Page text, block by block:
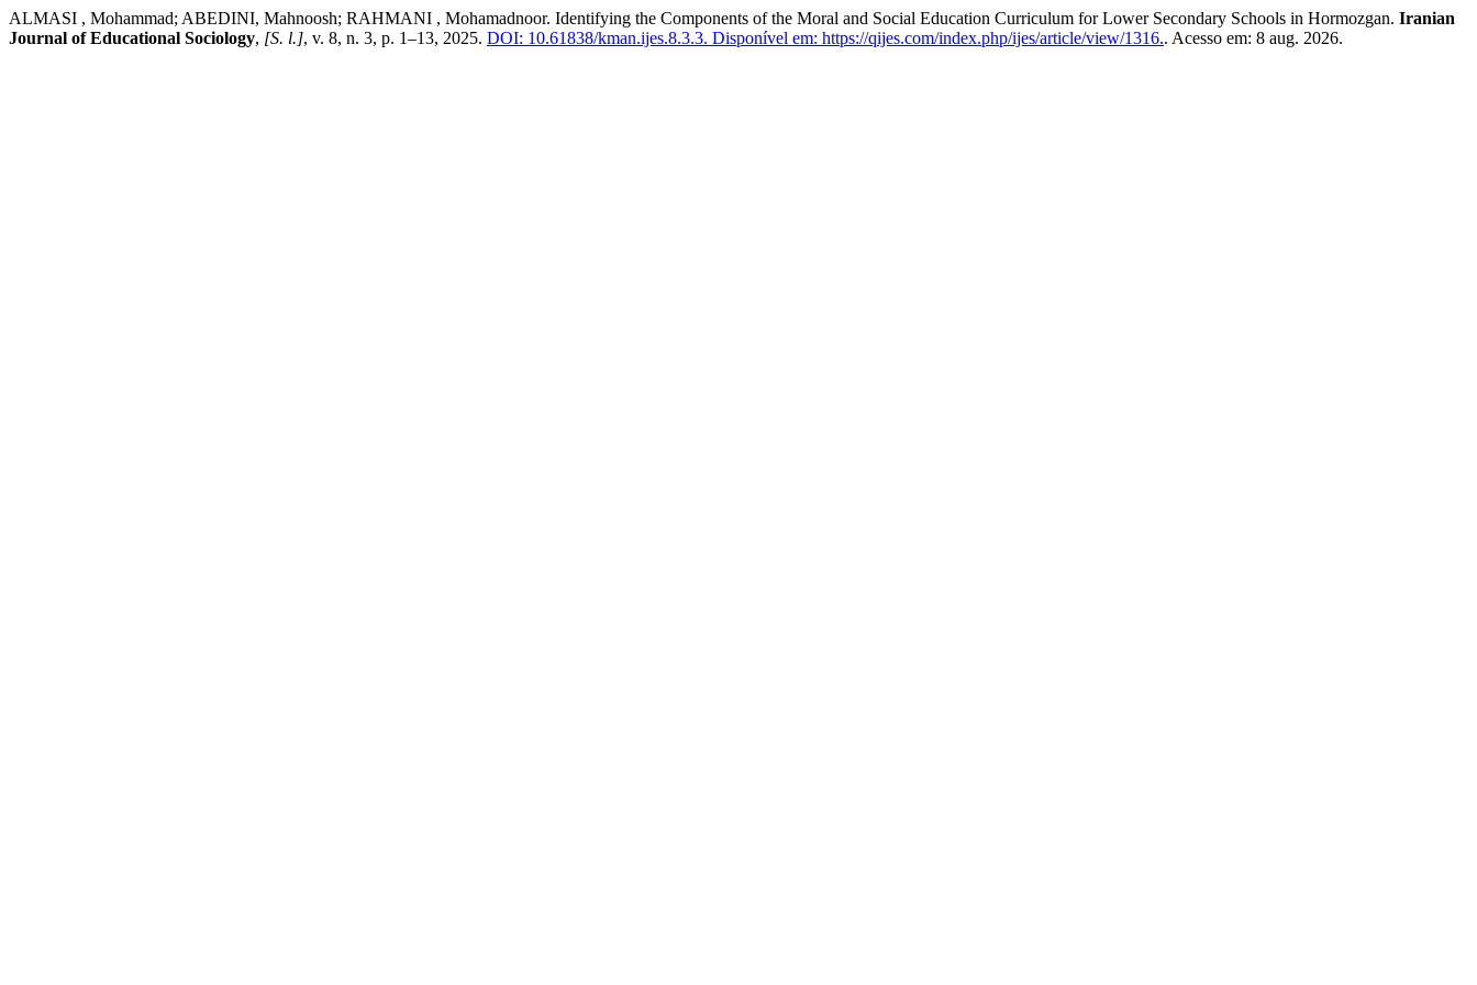
ALMASI , Mohammad; ABEDINI, Mahnoosh; RAHMANI , Mohamadnoor. Identifying the Components of the Moral and Social Education Curriculum for Lower Secondary Schools in Hormozgan. Iranian
Journal of Educational Sociology, [S. l.], v. 8, n. 3, p. 1–13, 2025. DOI: 10.61838/kman.ijes.8.3.3. Disponível em: https://qijes.com/index.php/ijes/article/view/1316.. Acesso em: 8 aug. 2026.